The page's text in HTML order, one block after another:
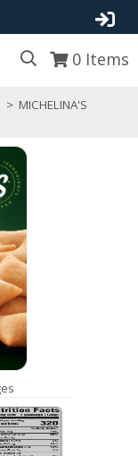
0 Items
> MICHELINA'S